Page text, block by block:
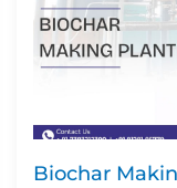
Biochar